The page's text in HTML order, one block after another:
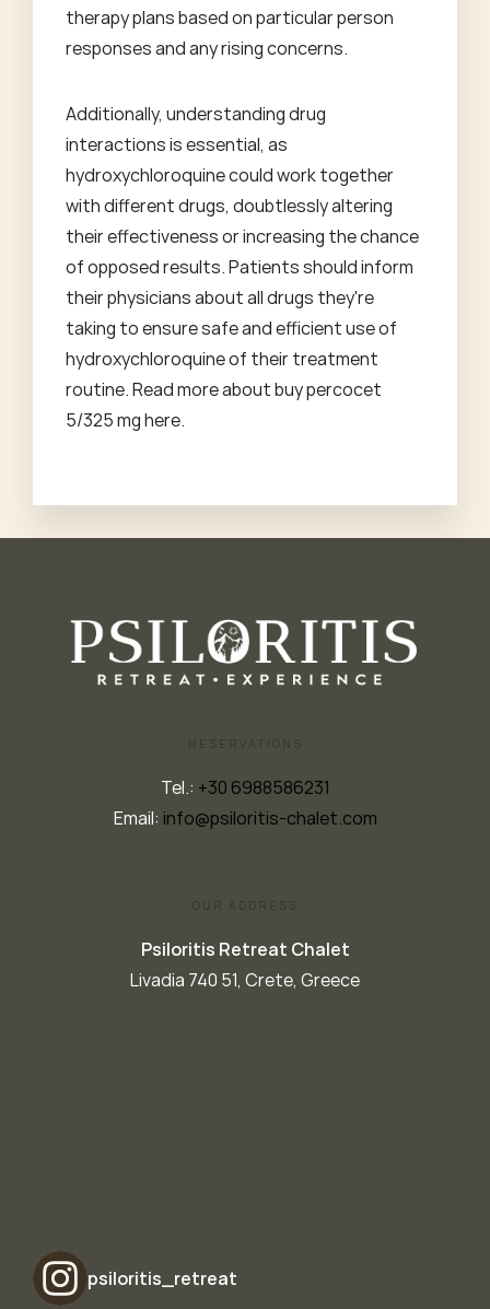
therapy plans based on particular person
responses and any rising concerns.
Additionally, understanding drug
interactions is essential, as
hydroxychloroquine could work together
with different drugs, doubtlessly altering
their effectiveness or increasing the chance
of opposed results. Patients should inform
their physicians about all drugs they're
taking to ensure safe and efficient use of
hydroxychloroquine of their treatment
routine. Read more aboutbuy percocet
5/325 mghere.
RESERVATIONS
Tel.: +30 6988586231
Email: info@psiloritis-chalet.com
OUR ADDRESS
Psiloritis Retreat Chalet
Livadia 740 51, Crete, Greece
psiloritis_retreat